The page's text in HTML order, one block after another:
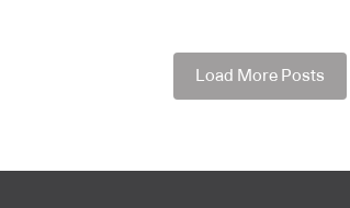
Load More Posts